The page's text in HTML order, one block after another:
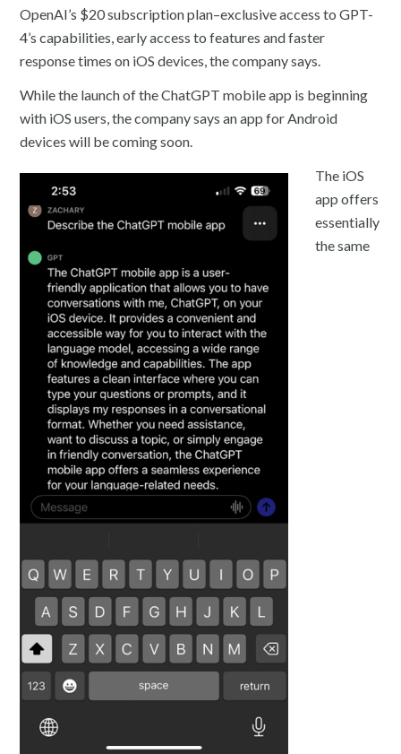
OpenAI’s $20 subscription plan–exclusive access to GPT-
4’s capabilities, early access to features and faster
response times on iOS devices, the company says.
While the launch of the ChatGPT mobile app is beginning
with iOS users, the company says an app for Android
devices will be coming soon.
The iOS
app offers
essentially
the same